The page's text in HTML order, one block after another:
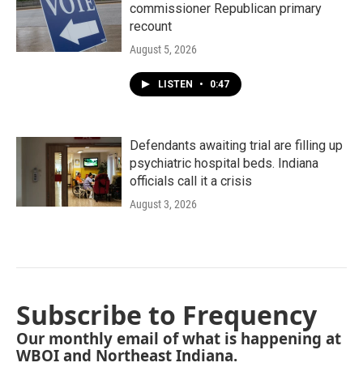
commissioner Republican primary
recount
August 5, 2026
LISTEN • 0:47
Defendants awaiting trial are filling up
psychiatric hospital beds. Indiana
officials call it a crisis
August 3, 2026
Subscribe to Frequency
Our monthly email of what is happening at
WBOI and Northeast Indiana.